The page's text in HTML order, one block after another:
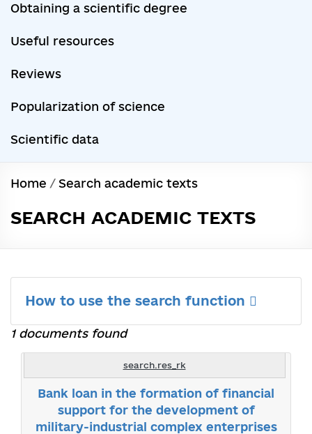
Obtaining a scientific degree
Useful resources
Reviews
Popularization of science
Scientific data
Home / Search academic texts
SEARCH ACADEMIC TEXTS
How to use the search function
1 documents found
search.res_rk
Bank loan in the formation of financial
support for the development of
military-industrial complex enterprises